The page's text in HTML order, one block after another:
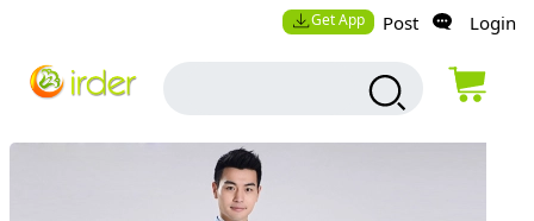
Get App Post Login